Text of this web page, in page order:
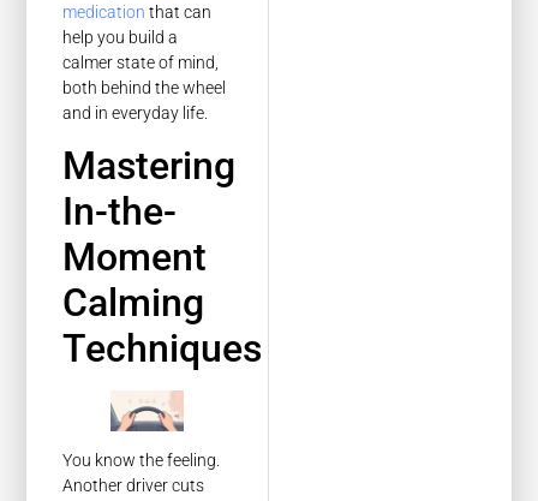
medication that can
help you build a
calmer state of mind,
both behind the wheel
and in everyday life.
Mastering
In-the-
Moment
Calming
Techniques
You know the feeling.
Another driver cuts